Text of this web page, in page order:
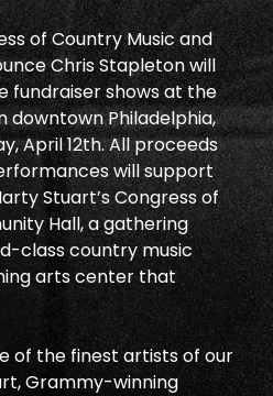
of Country Music and
Chris Stapleton will
fundraiser shows at the
downtown Philadelphia,
April 12th. All proceeds
will support
Stuart’s Congress of
Hall, a gathering
class country music
arts center that
of the finest artists of our
Grammy-winning